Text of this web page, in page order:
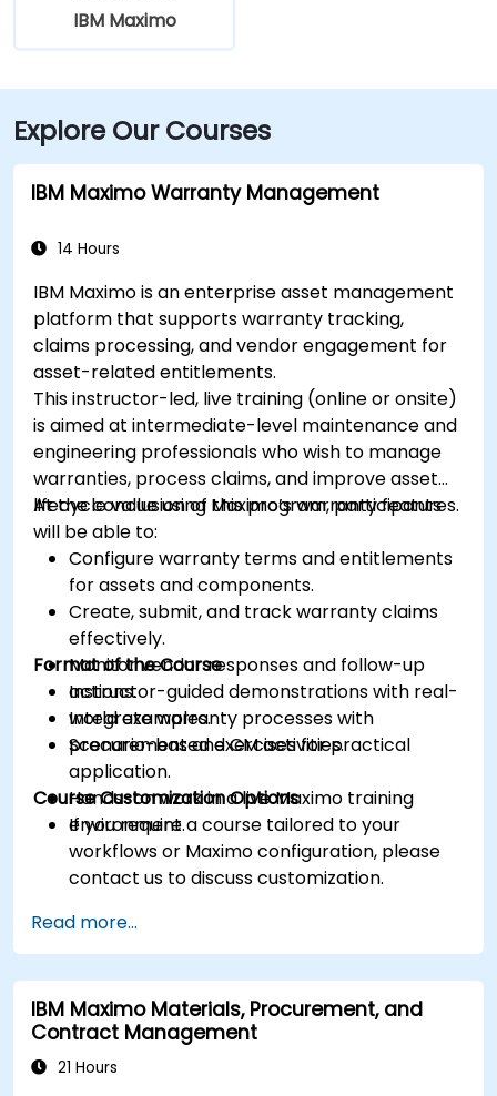
IBM Maximo
Explore Our Courses
IBM Maximo Warranty Management
14 Hours
IBM Maximo is an enterprise asset management
platform that supports warranty tracking,
claims processing, and vendor engagement for
asset-related entitlements.
This instructor-led, live training (online or onsite)
is aimed at intermediate-level maintenance and
engineering professionals who wish to manage
warranties, process claims, and improve asset
lifecycle value using Maximo’s warranty features.
At the conclusion of this program, participants
will be able to:
Configure warranty terms and entitlements
for assets and components.
Create, submit, and track warranty claims
effectively.
Monitor vendor responses and follow-up
actions.
Integrate warranty processes with
procurement and CM activities.
Format of the Course
Instructor-guided demonstrations with real-
world examples.
Scenario-based exercises for practical
application.
Hands-on work in a live Maximo training
environment.
Course Customization Options
If you require a course tailored to your
workflows or Maximo configuration, please
contact us to discuss customization.
Read more...
IBM Maximo Materials, Procurement, and
Contract Management
21 Hours